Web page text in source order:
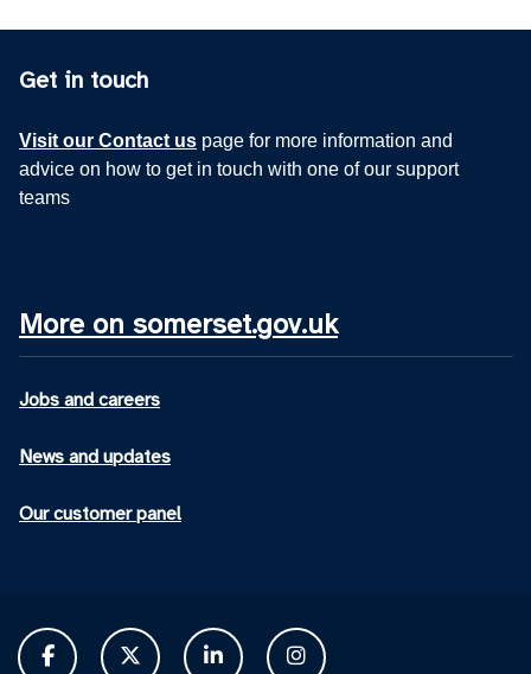
Get in touch
Visit our Contact us page for more information and
advice on how to get in touch with one of our support
teams
More on somerset.gov.uk
Jobs and careers
News and updates
Our customer panel